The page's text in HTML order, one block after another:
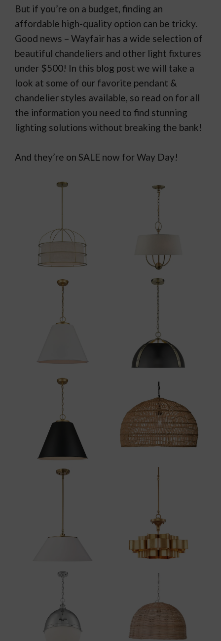
But if you’re on a budget, finding an
affordable high-quality option can be tricky.
Good news – Wayfair has a wide selection of
beautiful chandeliers and other light fixtures
under $500! In this blog post we will take a
look at some of our favorite pendant &
chandelier styles available, so read on for all
the information you need to find stunning
lighting solutions without breaking the bank!
And they’re on SALE now for Way Day!